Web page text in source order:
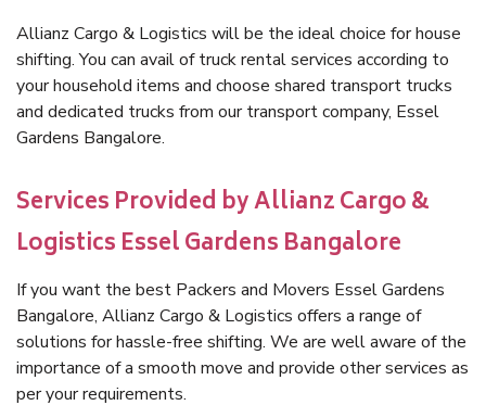
Allianz Cargo & Logistics will be the ideal choice for house
shifting. You can avail of truck rental services according to
your household items and choose shared transport trucks
and dedicated trucks from our transport company, Essel
Gardens Bangalore.
Services Provided by Allianz Cargo &
Logistics Essel Gardens Bangalore
If you want the best Packers and Movers Essel Gardens
Bangalore, Allianz Cargo & Logistics offers a range of
solutions for hassle-free shifting. We are well aware of the
importance of a smooth move and provide other services as
per your requirements.